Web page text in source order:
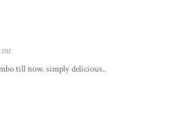
PM
till now, simply delicious..